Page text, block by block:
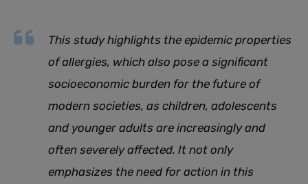
This study highlights the epidemic properties
of allergies, which also pose a significant
socioeconomic burden for the future of
modern societies, as children, adolescents
and younger adults are increasingly and
often severely affected. It not only
emphasizes the need for action in this